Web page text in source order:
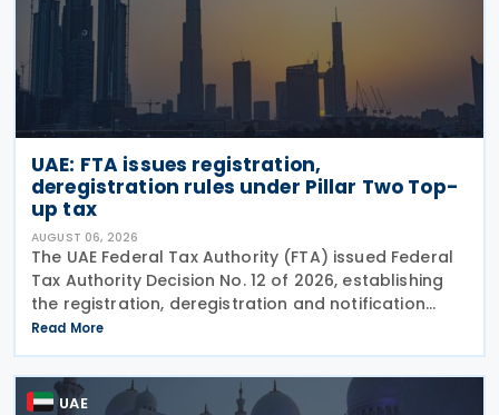
UAE: FTA issues registration,
deregistration rules under Pillar Two Top-
up tax
AUGUST 06, 2026
The UAE Federal Tax Authority (FTA) issued Federal
Tax Authority Decision No. 12 of 2026, establishing
the registration, deregistration and notification
requirements for entities subject to the domestic
Top-up Tax under Cabinet Decision No. 142 of
Read More
UAE